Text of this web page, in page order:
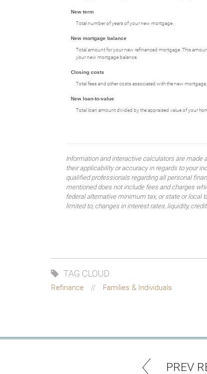
New term
Total number of years of your new mortgage.
New mortgage balance
Total amount for your new refinanced mortgage. This
your new mortgage balance.
Closing costs
Total fees and other costs associated with the new
New loan-to-value
Total loan amount divided by the appraised value of your
Information and interactive calculators are made
their applicability or accuracy in regards to your
qualified professionals regarding all personal
mentioned does not include fees and charges
federal alternative minimum tax, or state or local
limited to, changes in interest rates, liquidity,
TAG CLOUD
Refinance Families & Individuals
PREV